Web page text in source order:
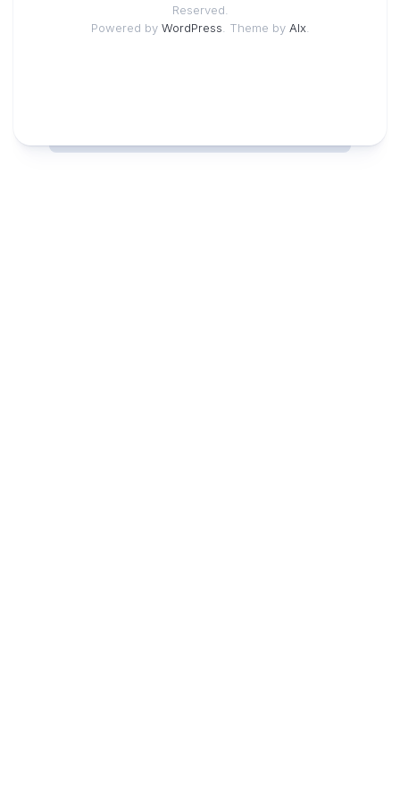
Reserved.
Powered by WordPress . Theme by Alx